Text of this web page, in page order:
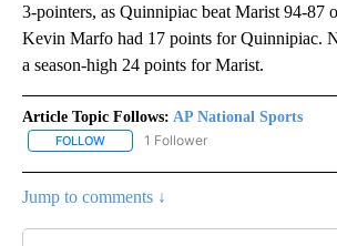
3-pointers, as Quinnipiac beat Marist 94-87
Kevin Marfo had 17 points for Quinnipiac.
a season-high 24 points for Marist.
Article Topic Follows: AP National Sports
FOLLOW FOLLOW "AP NATIONAL SPORTS" TO
1 Follower
Jump to comments ↓